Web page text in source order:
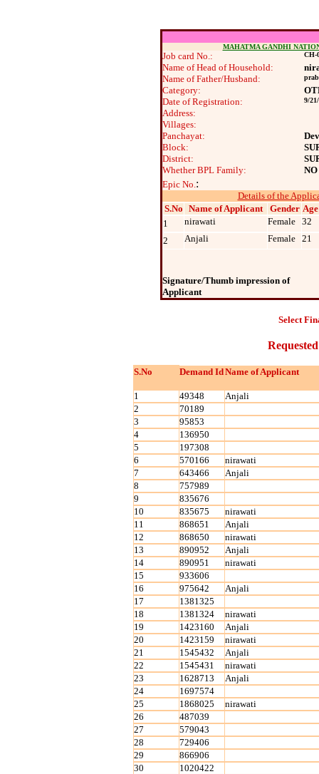
MAHATMA GANDHI
Job card No.: CH-
Name of Head of Household:
Name of Father/Husband:
Category:
Date of Registration:
9/
Address:
Villages:
Panchayat:
Block:
District:
Whether BPL Family:
NO
Epic No.:
Details of the
S.No Name of Applicant Gender Age
1
nirawati Female 32
2
Anjali Female 21
Signature/Thumb impression of
Applicant
Select
S.No Demand IdName of Applicant
1 49348
Anjali
2
70189
3
95853
4
136950
5
197308
6
570166
nirawati
7
643466
Anjali
8
757989
9
835676
10
835675
nirawati
11
868651
Anjali
12
868650
nirawati
13
890952
Anjali
14
890951
nirawati
15
933606
16
975642
Anjali
17
1381325
18
1381324
nirawati
19
1423160
Anjali
20
1423159
nirawati
21
1545432
Anjali
22
1545431
nirawati
23
1628713
Anjali
24
1697574
25
1868025
nirawati
26
487039
27
579043
28
729406
29
866906
30
1020422